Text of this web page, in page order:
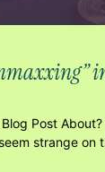
Blog Post
strange on